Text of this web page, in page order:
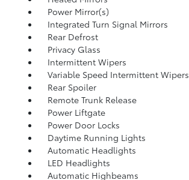
Power Mirror(s)
Integrated Turn Signal Mirrors
Rear Defrost
Privacy Glass
Intermittent Wipers
Variable Speed Intermittent Wipers
Rear Spoiler
Remote Trunk Release
Power Liftgate
Power Door Locks
Daytime Running Lights
Automatic Headlights
LED Headlights
Automatic Highbeams